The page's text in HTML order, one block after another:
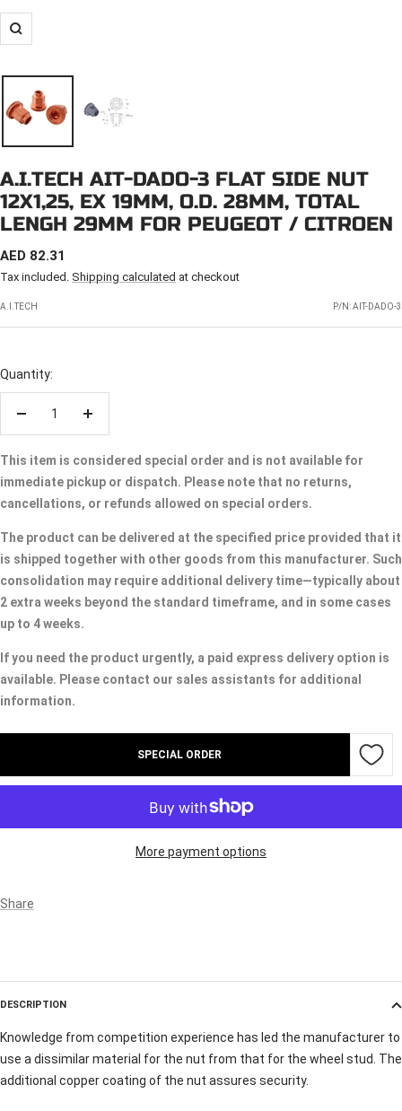
Zoom
A.I.TECH AIT-DADO-3 FLAT SIDE NUT
12X1,25, EX 19MM, O.D. 28MM, TOTAL
LENGH 29MM FOR PEUGEOT / CITROEN
SALE
PRICE
AED 82.31
Tax included. Shipping calculated at checkout
A.I.TECH P/N:AIT-DADO-3
Quantity:
This item is considered special order and is not available for
immediate pickup or dispatch. Please note that no returns,
cancellations, or refunds allowed on special orders.
The product can be delivered at the specified price provided that it
is shipped together with other goods from this manufacturer. Such
consolidation may require additional delivery time—typically about
2 extra weeks beyond the standard timeframe, and in some cases
up to 4 weeks.
If you need the product urgently, a paid express delivery option is
available. Please contact our sales assistants for additional
information.
SPECIAL ORDER
More payment options
Share
DESCRIPTION
Knowledge from competition experience has led the manufacturer to
use a dissimilar material for the nut from that for the wheel stud. The
additional copper coating of the nut assures security.